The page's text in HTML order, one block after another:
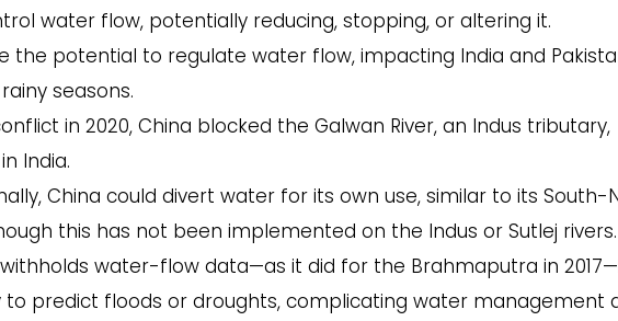
water flow, potentially reducing, stopping, or altering it.
the potential to regulate water flow, impacting India and
seasons.
in 2020, China blocked the Galwan River, an Indus tributary,
India.
China could divert water for its own use, similar to its South-
this has not been implemented on the Indus or Sutlej rivers.
water-flow data—as it did for the Brahmaputra in
to predict floods or droughts, complicating water management